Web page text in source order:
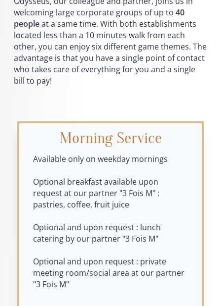
welcoming large corporate groups of up to 40
peopleat a same time. With both establishments
located less than a 10 minutes walk from each
other, you can enjoy six different game themes. The
advantage is that you have a single point of contact
who takes care of everything for you and a single
bill to pay!
Morning Service
Available only on weekday mornings
Optional breakfast available upon
request at our partner "3 Fois M" :
pastries, coffee, fruit juice
Optional and upon request : lunch
catering by our partner "3 Fois M"
Optional and upon request : private
meeting room/social area at our partner
"3 Fois M"